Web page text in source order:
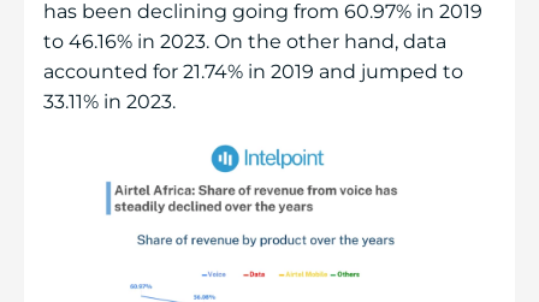
has been declining going from 60.97% in 2019
to 46.16% in 2023. On the other hand, data
accounted for 21.74% in 2019 and jumped to
33.11% in 2023.